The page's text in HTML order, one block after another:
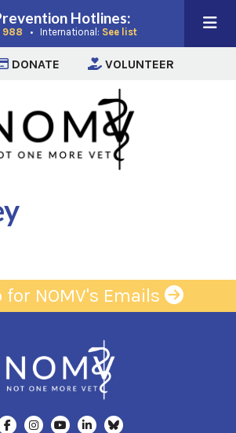
Hotlines:
988(opens in a new window)
• International: See list(opens in a new
in a new window)
DONATE (opens in a new window)
VOLUNTEER
for NOMV's Emails